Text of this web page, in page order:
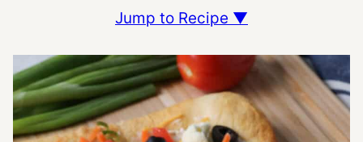
Jump to Recipe ▼